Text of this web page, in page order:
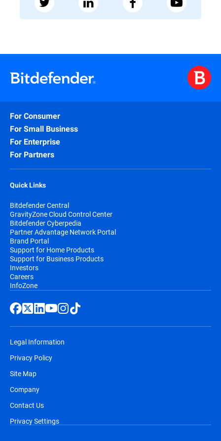
For Consumer
For Small Business
For Enterprise
For Partners
Quick Links
Bitdefender Central
GravityZone Cloud Control Center
Bitdefender Cyberpedia
Partner Advantage Network Portal
Brand Portal
Support for Home Products
Support for Business Products
Investors
Careers
InfoZone
Legal Information
Privacy Policy
Site Map
Company
Contact Us
Privacy Settings